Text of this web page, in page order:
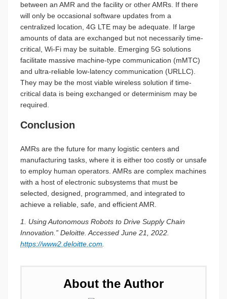
between an AMR and the facility or other AMRs. If there
will only be occasional software updates from a
centralized location, 4G LTE may be adequate. If large
amounts of data are exchanged but not necessarily time-
critical, Wi-Fi may be suitable. Emerging 5G solutions
facilitate massive machine-type communication (mMTC)
and ultra-reliable low-latency communication (URLLC).
They may be the most viable wireless solution if time-
critical data is being exchanged or determinism may be
required.
Conclusion
AMRs are the future for many logistic centers and
manufacturing tasks, where it is either too costly or unsafe
to employ human operators. AMRs are complex machines
with a host of electronic subsystems that must be
selected, designed, programmed, and integrated to
achieve a reliable, safe, and efficient AMR.
1. Using Autonomous Robots to Drive Supply Chain
Innovation.” Deloitte. Accessed June 21, 2022.
https://www2.deloitte.com.
About the Author